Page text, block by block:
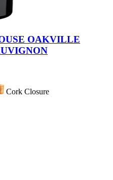
OAKVILLE
Cork Closure